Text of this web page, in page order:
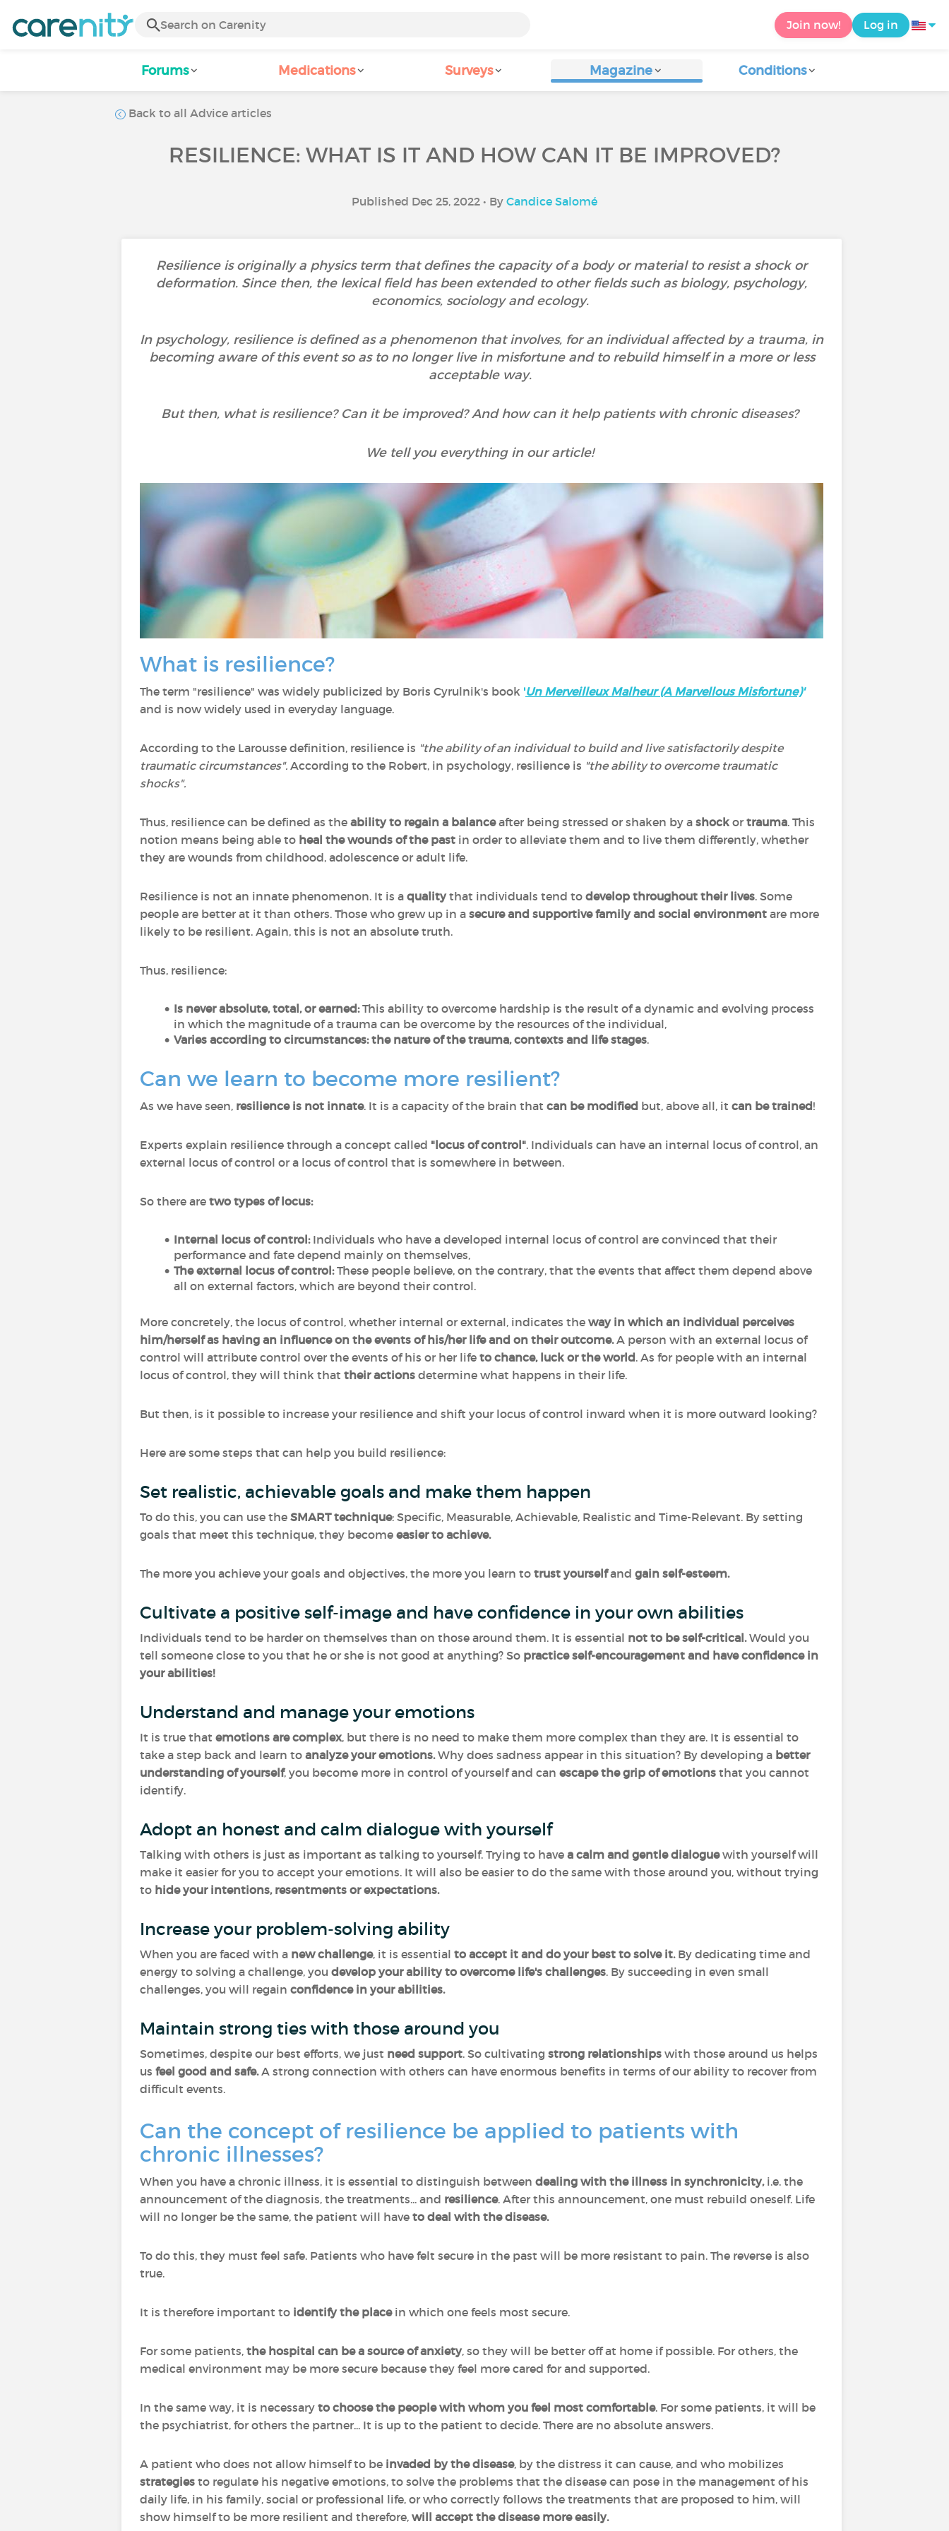
Join now! Log in
Forums Medications Surveys Magazine Conditions
Back to all Advice articles
RESILIENCE: WHAT IS IT AND HOW CAN IT BE IMPROVED?
Published Dec 25, 2022 • By Candice Salomé
Resilience is originally a physics term that defines the capacity of a body or material to resist a shock or
deformation. Since then, the lexical field has been extended to other fields such as biology, psychology,
economics, sociology and ecology.
In psychology, resilience is defined as a phenomenon that involves, for an individual affected by a trauma, in
becoming aware of this event so as to no longer live in misfortune and to rebuild himself in a more or less
acceptable way.
But then, what is resilience? Can it be improved? And how can it help patients with chronic diseases?
We tell you everything in our article!
What is resilience?
The term "resilience" was widely publicized by Boris Cyrulnik's book 'Un Merveilleux Malheur (A Marvellous Misfortune)'
and is now widely used in everyday language.
According to the Larousse definition, resilience is "the ability of an individual to build and live satisfactorily despite
traumatic circumstances". According to the Robert, in psychology, resilience is "the ability to overcome traumatic
shocks".
Thus, resilience can be defined as the ability to regain a balanceafter being stressed or shaken by a shock or trauma. This
notion means being able to heal the wounds of the past in order to alleviate them and to live them differently, whether
they are wounds from childhood, adolescence or adult life.
Resilience is not an innate phenomenon. It is a qualitythat individuals tend to develop throughout their lives. Some
people are better at it than others. Those who grew up in a secure and supportive family and social environment are more
likely to be resilient. Again, this is not an absolute truth.
Thus, resilience:
Is never absolute, total, or earned:This ability to overcome hardship is the result of a dynamic and evolving process
in which the magnitude of a trauma can be overcome by the resources of the individual,
Varies according to circumstances: the nature of the trauma, contexts and life stages.
Can we learn to become more resilient?
As we have seen, resilience is not innate. It is a capacity of the brain that can be modified but, above all, it can be trained!
Experts explain resilience through a concept called "locus of control". Individuals can have an internal locus of control, an
external locus of control or a locus of control that is somewhere in between.
So there are two types of locus:
Internal locus of control:Individuals who have a developed internal locus of control are convinced that their
performance and fate depend mainly on themselves,
The external locus of control:These people believe, on the contrary, that the events that affect them depend above
all on external factors, which are beyond their control.
More concretely, the locus of control, whether internal or external, indicates the way in which an individual perceives
him/herself as having an influence on the events of his/her life and on their outcome.A person with an external locus of
control will attribute control over the events of his or her life to chance, luck or the world. As for people with an internal
locus of control, they will think that their actions determine what happens in their life.
But then, is it possible to increase your resilience and shift your locus of control inward when it is more outward looking?
Here are some steps that can help you build resilience:
Set realistic, achievable goals and make them happen
To do this, you can use the SMART technique: Specific, Measurable, Achievable, Realistic and Time-Relevant. By setting
goals that meet this technique, they become easier to achieve.
The more you achieve your goals and objectives, the more you learn to trust yourselfand gain self-esteem.
Cultivate a positive self-image and have confidence in your own abilities
Individuals tend to be harder on themselves than on those around them. It is essential not to be self-critical.Would you
tell someone close to you that he or she is not good at anything? So practice self-encouragement and have confidence in
your abilities!
Understand and manage your emotions
It is true that emotions are complex, but there is no need to make them more complex than they are. It is essential to
take a step back and learn to analyze your emotions.Why does sadness appear in this situation? By developing a better
understanding of yourself, you become more in control of yourself and can escape the grip of emotions that you cannot
identify.
Adopt an honest and calm dialogue with yourself
Talking with others is just as important as talking to yourself. Trying to have a calm and gentle dialoguewith yourself will
make it easier for you to accept your emotions. It will also be easier to do the same with those around you, without trying
to hide your intentions, resentments or expectations.
Increase your problem-solving ability
When you are faced with a new challenge, it is essential to accept it and do your best to solve it.By dedicating time and
energy to solving a challenge, you develop your ability to overcome life's challenges. By succeeding in even small
challenges, you will regain confidence in your abilities.
Maintain strong ties with those around you
Sometimes, despite our best efforts, we just need support. So cultivating strong relationships with those around us helps
us feel good and safe.A strong connection with others can have enormous benefits in terms of our ability to recover from
difficult events.
Can the concept of resilience be applied to patients with
chronic illnesses?
When you have a chronic illness, it is essential to distinguish between dealing with the illness in synchronicity,i.e. the
announcement of the diagnosis, the treatments... and resilience. After this announcement, one must rebuild oneself. Life
will no longer be the same, the patient will have to deal with the disease.
To do this, they must feel safe. Patients who have felt secure in the past will be more resistant to pain. The reverse is also
true.
It is therefore important to identify the place in which one feels most secure.
For some patients, the hospital can be a source of anxiety, so they will be better off at home if possible. For others, the
medical environment may be more secure because they feel more cared for and supported.
In the same way, it is necessary to choose the people with whom you feel most comfortable. For some patients, it will be
the psychiatrist, for others the partner... It is up to the patient to decide. There are no absolute answers.
A patient who does not allow himself to be invaded by the disease, by the distress it can cause, and who mobilizes
strategies to regulate his negative emotions, to solve the problems that the disease can pose in the management of his
daily life, in his family, social or professional life, or who correctly follows the treatments that are proposed to him, will
show himself to be more resilient and therefore, will accept the disease more easily.